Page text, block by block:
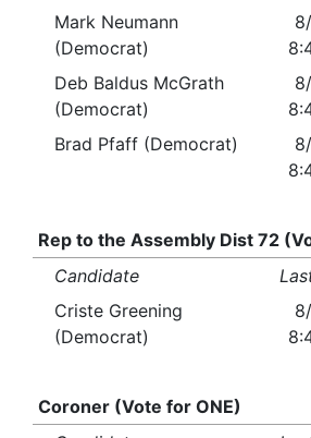
Mark Neumann
(Democrat)
Deb Baldus McGrath
(Democrat)
Brad Pfaff (Democrat)
Rep to the Assembly Dist 72
Candidate
Criste Greening
(Democrat)
Coroner (Vote for ONE)